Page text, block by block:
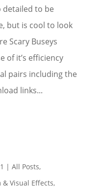
to be
but is cool to look
Scary Buseys
of it’s efficiency
pairs including the
links...
| All Posts,
& Visual Effects,